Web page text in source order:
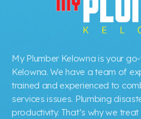
My Plumber Kelowna is your
Kelowna. We have a team of
trained and experienced to
services issues. Plumbing
productivity. That’s why we